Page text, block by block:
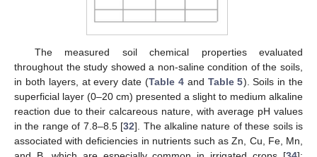
The measured soil chemical properties evaluated
throughout the study showed a non-saline condition of the soils,
in both layers, at every date (Table 4and Table 5). Soils in the
superficial layer (0–20 cm) presented a slight to medium alkaline
reaction due to their calcareous nature, with average pH values
in the range of 7.8–8.5 [32]. The alkaline nature of these soils is
associated with deficiencies in nutrients such as Zn, Cu, Fe, Mn,